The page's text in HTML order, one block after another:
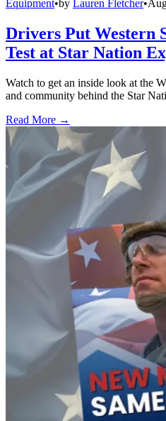
Equipment•by Lauren Fletcher•
Drivers Put Western
Test at Star Nation
Watch to get an inside look at the
and community behind the Star
Read More →